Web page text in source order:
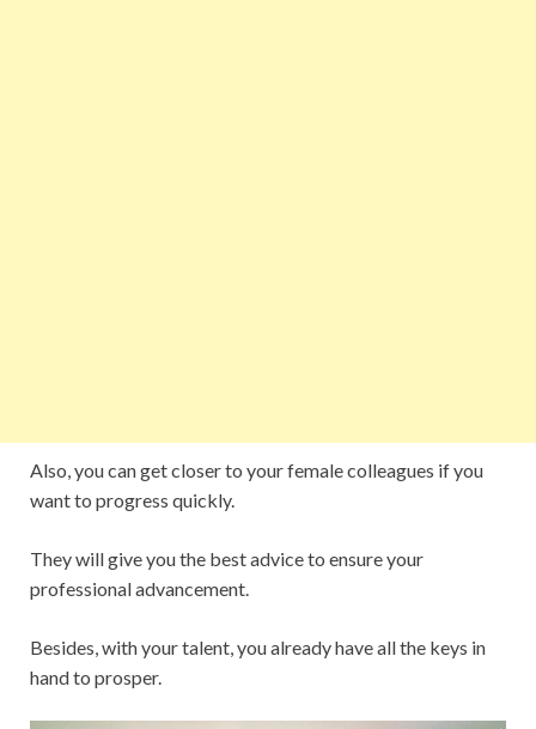
Also, you can get closer to your female colleagues if you
want to progress quickly.
They will give you the best advice to ensure your
professional advancement.
Besides, with your talent, you already have all the keys in
hand to prosper.